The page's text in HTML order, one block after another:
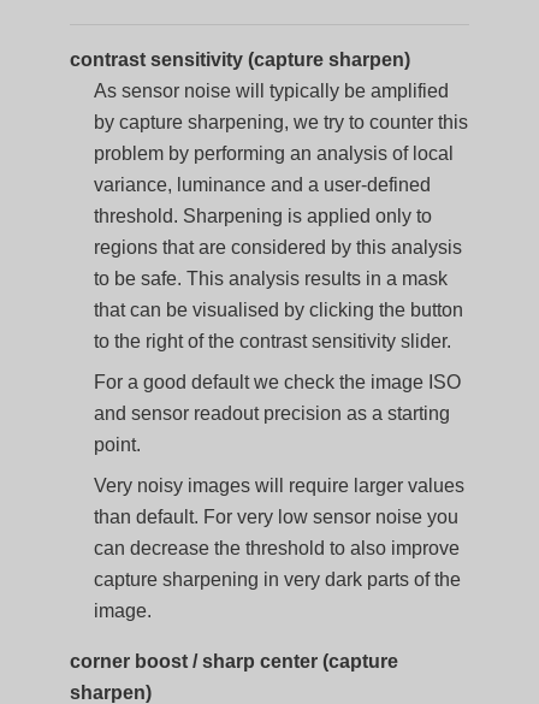
contrast sensitivity (capture sharpen)
As sensor noise will typically be amplified
by capture sharpening, we try to counter this
problem by performing an analysis of local
variance, luminance and a user-defined
threshold. Sharpening is applied only to
regions that are considered by this analysis
to be safe. This analysis results in a mask
that can be visualised by clicking the button
to the right of the contrast sensitivity slider.
For a good default we check the image ISO
and sensor readout precision as a starting
point.
Very noisy images will require larger values
than default. For very low sensor noise you
can decrease the threshold to also improve
capture sharpening in very dark parts of the
image.
corner boost / sharp center (capture
sharpen)